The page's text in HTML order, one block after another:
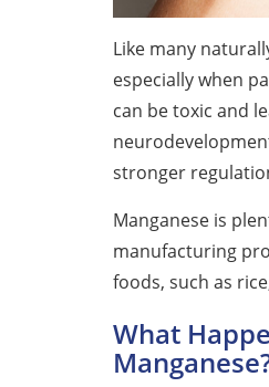
Like many
especially when
can be toxic and
stronger
Manganese is
manufacturing
foods, such as
What